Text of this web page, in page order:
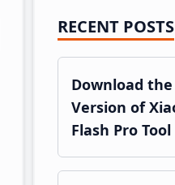
Primary
Sidebar
RECENT POSTS
Download
Version of
Flash Pro Tool